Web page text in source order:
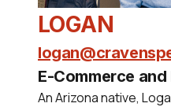
LOGAN
E-Commerce
An Arizona native,